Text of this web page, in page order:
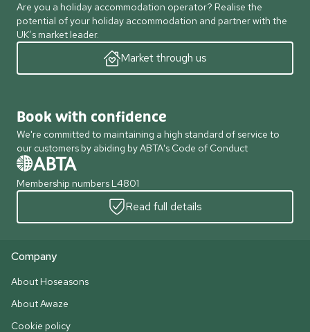
Are you a holiday accommodation operator? Realise the
potential of your holiday accommodation and partner with the
UK’s market leader.
Market through us
Book with confidence
We're committed to maintaining a high standard of service to
our customers by abiding by ABTA's Code of Conduct
Membership numbers L4801
Read full details
Company
About Hoseasons
About Awaze
Cookie policy